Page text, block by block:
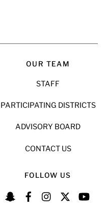
OUR TEAM
STAFF
PARTICIPATING DISTRICTS
ADVISORY BOARD
CONTACT US
FOLLOW US